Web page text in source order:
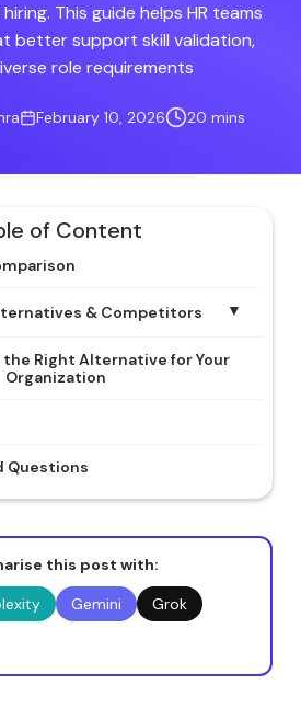
This guide helps HR teams
better support skill validation,
role requirements
February 10, 2026 20 mins
of Content
& Competitors ▼
the Right Alternative for Your
Organization
Questions
this post with:
Gemini
Grok